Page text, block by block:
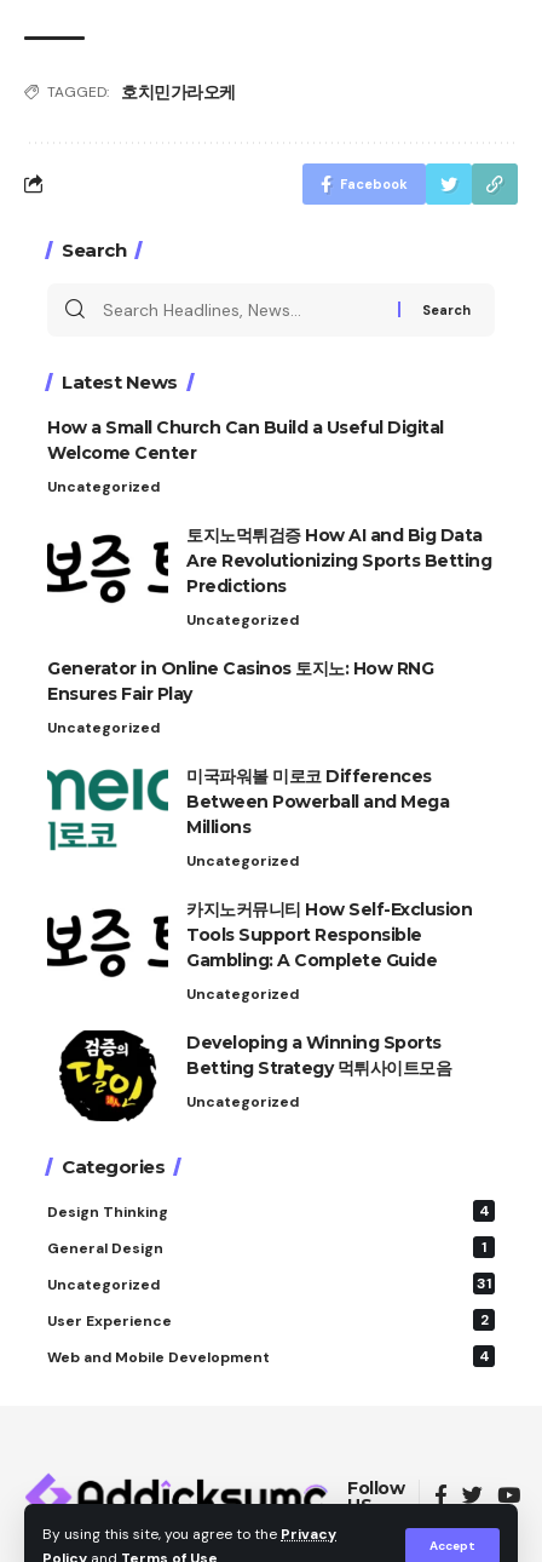
By using this site, you agree to the Privacy
Accept
TAGGED: 호치민가라오케
Facebook
Search
Search
Latest News
How a Small Church Can Build a Useful Digital
Welcome Center
Uncategorized
토지노먹튀검증 How AI and Big Data
Are Revolutionizing Sports Betting
Predictions
Uncategorized
Generator in Online Casinos 토지노: How RNG
Ensures Fair Play
Uncategorized
미국파워볼 미로코 Differences
Between Powerball and Mega
Millions
Uncategorized
카지노커뮤니티 How Self-Exclusion
Tools Support Responsible
Gambling: A Complete Guide
Uncategorized
Developing a Winning Sports
Betting Strategy 먹튀사이트모음
Uncategorized
Categories
Design Thinking
4
General Design
1
Uncategorized
31
User Experience
2
Web and Mobile Development
4
Follow
US